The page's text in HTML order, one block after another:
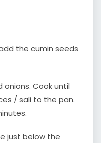
the cumin seeds
onions. Cook until
/ sali to the pan.
just below the